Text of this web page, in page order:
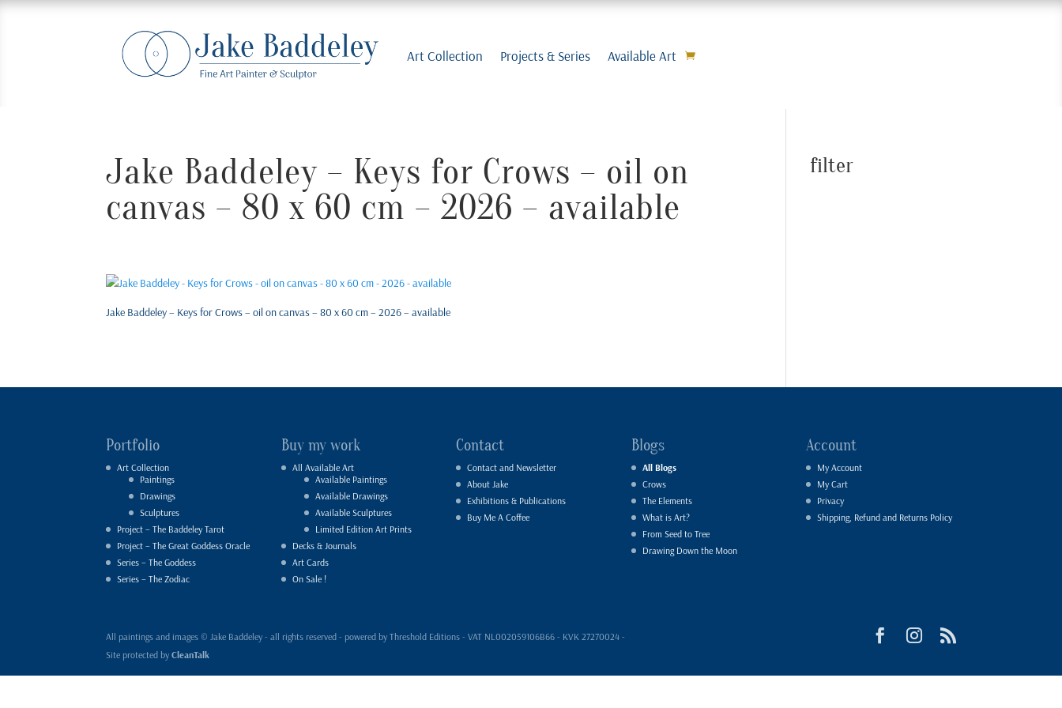
Art Collection Projects & Series Available Art
Jake Baddeley – Keys for Crows – oil on
canvas – 80 x 60 cm – 2026 – available
Jake Baddeley – Keys for Crows – oil on canvas – 80 x 60 cm – 2026 – available
filter
Portfolio
Art Collection
Paintings
Drawings
Sculptures
Project – The Baddeley Tarot
Project – The Great Goddess Oracle
Series – The Goddess
Series – The Zodiac
Buy my work
All Available Art
Available Paintings
Available Drawings
Available Sculptures
Limited Edition Art Prints
Decks & Journals
Art Cards
On Sale !
Contact
Contact and Newsletter
About Jake
Exhibitions & Publications
Buy Me A Coffee
Blogs
All Blogs
Crows
The Elements
What is Art?
From Seed to Tree
Drawing Down the Moon
Account
My Account
My Cart
Privacy
Shipping, Refund and Returns Policy
All paintings and images © Jake Baddeley - all rights reserved - powered by Threshold Editions - VAT NL002059106B66 - KVK 27270024 -
Site protected byCleanTalk